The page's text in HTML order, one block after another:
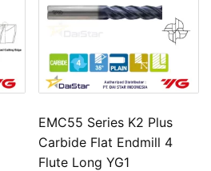
EMC55 Series K2 Plus
Carbide Flat Endmill 4
Flute Long YG1